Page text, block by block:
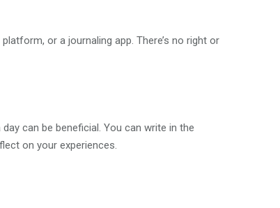
or a journaling app. There’s no right or
can be beneficial. You can write in the
on your experiences.